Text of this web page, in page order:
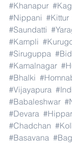
#Khanapur
#Nippani #Kittur
#Saundatti
#Kampli
#Siruguppa
#Kamalnagar
#Bhalki
#Vijayapura
#Babaleshwar
#Devara
#Chadchan
#Basavana